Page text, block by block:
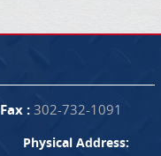
Fax :302-732-1091
Physical Address: